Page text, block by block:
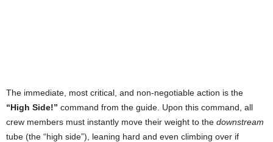
The immediate, most critical, and non-negotiable action is the
“High Side!” command from the guide. Upon this command, all
crew members must instantly move their weight to the downstream
tube (the “high side”), leaning hard and even climbing over if